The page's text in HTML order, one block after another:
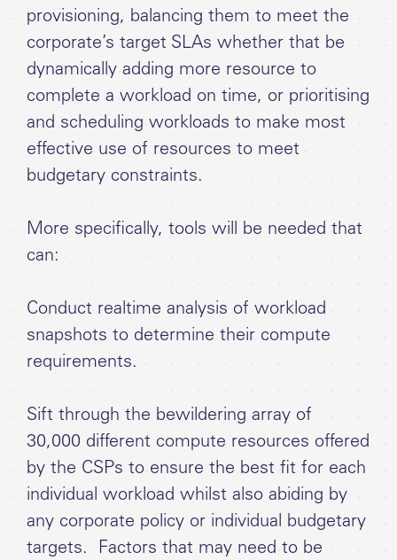
provisioning, balancing them to meet the
corporate’s target SLAs whether that be
dynamically adding more resource to
complete a workload on time, or prioritising
and scheduling workloads to make most
effective use of resources to meet
budgetary constraints.
More specifically, tools will be needed that
can:
Conduct realtime analysis of workload
snapshots to determine their compute
requirements.
Sift through the bewildering array of
30,000 different compute resources offered
by the CSPs to ensure the best fit for each
individual workload whilst also abiding by
any corporate policy or individual budgetary
targets. Factors that may need to be